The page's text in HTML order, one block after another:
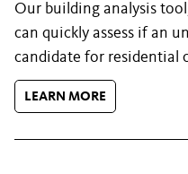
Our building analysis
can quickly assess if an
candidate for residential
LEARN MORE